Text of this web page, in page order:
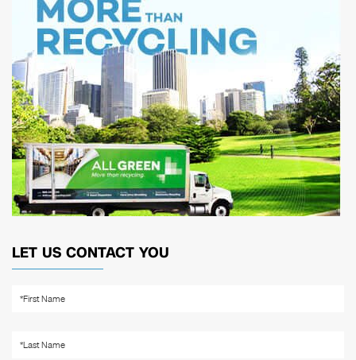
LET US CONTACT YOU